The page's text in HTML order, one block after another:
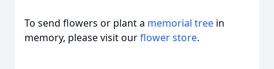
To send flowers or plant a memorial tree in
memory, please visit ourflower store.